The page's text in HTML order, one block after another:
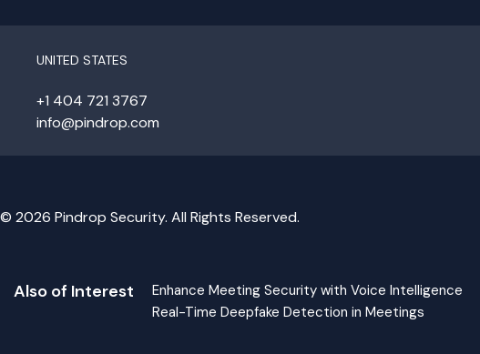
UNITED STATES
+1 404 721 3767
info@pindrop.com
© 2026 Pindrop Security. All Rights Reserved.
Also of Interest Enhance Meeting Security with Voice Intelligence
Real-Time Deepfake Detection in Meetings